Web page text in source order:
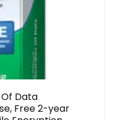
Of Data
Free 2-year